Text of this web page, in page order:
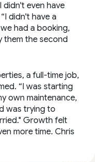
didn't even have
didn't have a
had a booking,
them the second
a full-time job,
“I was starting
own maintenance,
was trying to
Growth felt
more time. Chris